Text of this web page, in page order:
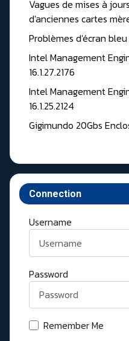
Vagues de mises à
d'anciennes cartes
Problèmes d'écran bleu
Intel Management
16.1.27.2176
Intel Management
16.1.25.2124
Gigimundo 20Gbs
Connection
Username
Password
Remember Me